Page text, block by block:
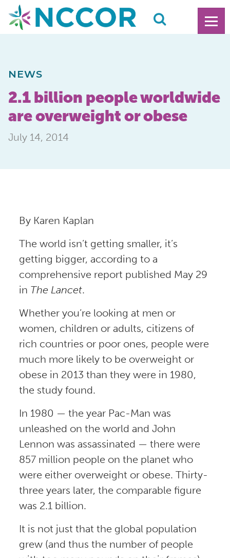
NEWS
2.1 billion people worldwide
are overweight or obese
July 14, 2014
By Karen Kaplan
The world isn’t getting smaller, it’s
getting bigger, according to a
comprehensive report published May 29
in The Lancet.
Whether you’re looking at men or
women, children or adults, citizens of
rich countries or poor ones, people were
much more likely to be overweight or
obese in 2013 than they were in 1980,
the study found.
In 1980 — the year Pac-Man was
unleashed on the world and John
Lennon was assassinated — there were
857 million people on the planet who
were either overweight or obese. Thirty-
three years later, the comparable figure
was 2.1 billion.
It is not just that the global population
grew (and thus the number of people